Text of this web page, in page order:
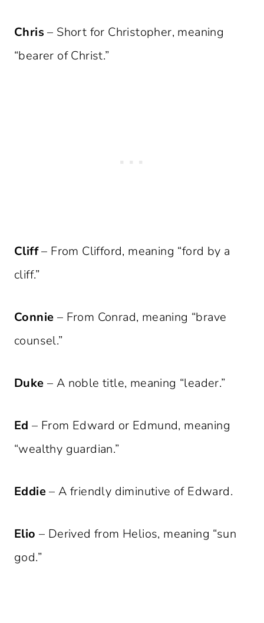
Chris – Short for Christopher, meaning
“bearer of Christ.”
Cliff– From Clifford, meaning “ford by a
cliff.”
Connie – From Conrad, meaning “brave
counsel.”
Duke – A noble title, meaning “leader.”
Ed – From Edward or Edmund, meaning
“wealthy guardian.”
Eddie– A friendly diminutive of Edward.
Elio – Derived from Helios, meaning “sun
god.”